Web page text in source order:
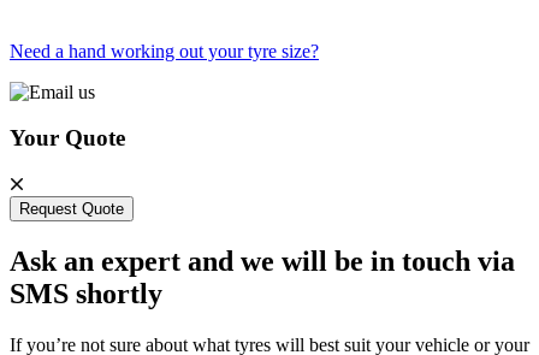
Need a hand working out your tyre size?
Your Quote
Request Quote
Ask an expert and we will be in touch via
SMS shortly
If you’re not sure about what tyres will best suit your vehicle or your